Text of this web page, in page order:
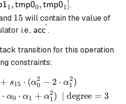
1, tmp00, tmp01].
15
15 will contain the value of
i.e.,\mathsf{acc}^{'}
acc
′.
transition for this operation
constraints:
\begin{align*}
+ s15 ⋅ (α0
2 − 2 ⋅ α1
2)
⋅ α0 ⋅ α1 + α1
2) | degree = 3